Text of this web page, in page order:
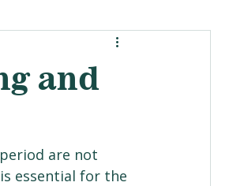
and
are not
essential for the